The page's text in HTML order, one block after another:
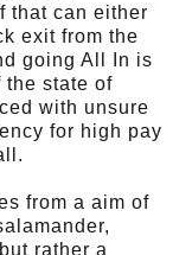
that can either
exit from the
going All In is
the state of
with unsure
for high pay
from a aim of
rather a